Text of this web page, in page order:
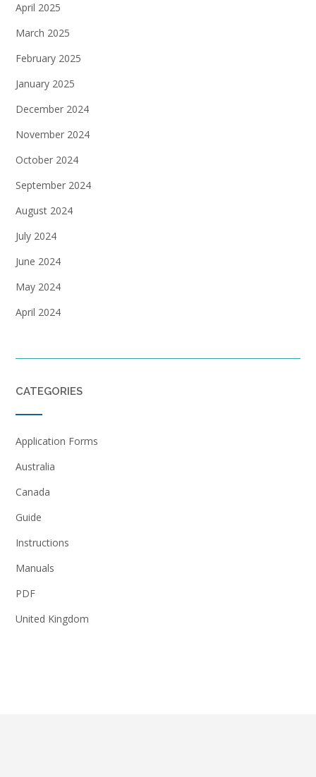
April 2025
March 2025
February 2025
January 2025
December 2024
November 2024
October 2024
September 2024
August 2024
July 2024
June 2024
May 2024
April 2024
CATEGORIES
Application Forms
Australia
Canada
Guide
Instructions
Manuals
PDF
United Kingdom